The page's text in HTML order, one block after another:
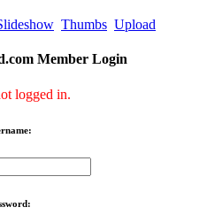
Thumbs Upload
Member Login
logged in.